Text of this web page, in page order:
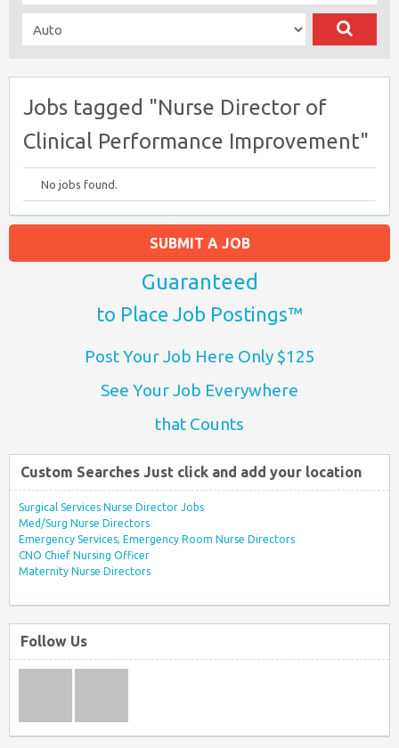
Jobs tagged "Nurse Director of
Clinical Performance Improvement"
No jobs found.
SUBMIT A JOB
Guaranteed
to Place Job Postings™
Post Your Job Here Only $125
See Your Job Everywhere
that Counts
Custom Searches Just click and add your location
Surgical Services Nurse Director Jobs
Med/Surg Nurse Directors
Emergency Services, Emergency Room Nurse Directors
CNO Chief Nursing Officer
Maternity Nurse Directors
Follow Us